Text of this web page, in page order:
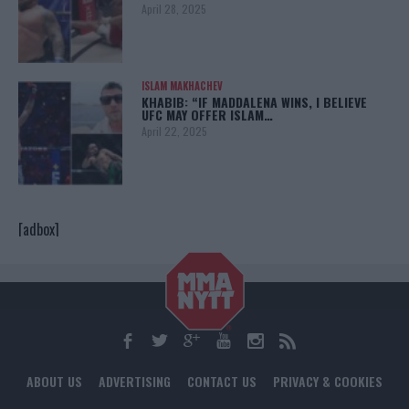
April 28, 2025
ISLAM MAKHACHEV
KHABIB: “IF MADDALENA WINS, I BELIEVE
UFC MAY OFFER ISLAM…
April 22, 2025
[adbox]
ABOUT US ADVERTISING CONTACT US PRIVACY & COOKIES